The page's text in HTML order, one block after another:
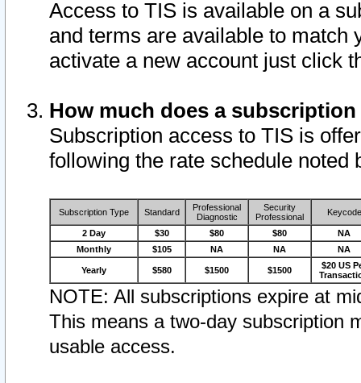
Access to TIS is available on a
and terms are available to match
activate a new account just click
How much does a
Subscription access to TIS is
following the rate schedule noted
Subscription Type Standard
Professional
Diagnostic
Security
Professional
Keycode
2 Day $30 $80 $80
NA
Monthly
$105 NA NA NA
Yearly $580 $1500 $1500
$20 US
NOTE: All subscriptions expire at
This means a two-day subscription
usable access.